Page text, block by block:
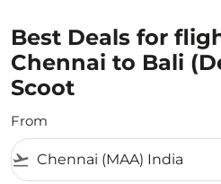
Best Deals for
Chennai to Bali
Scoot
From
flight_takeoff